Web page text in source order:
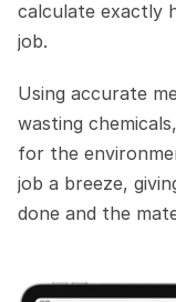
calculate exactly
job.
Using accurate
wasting
for the
job a breeze,
done and the